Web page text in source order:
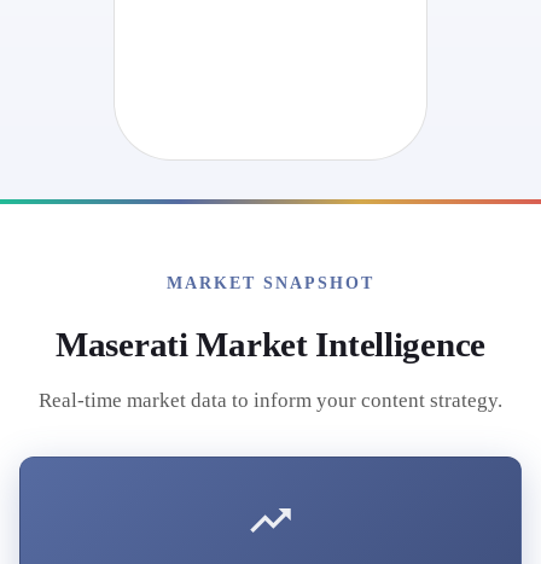
MARKET SNAPSHOT
Maserati Market Intelligence
Real-time market data to inform your content strategy.